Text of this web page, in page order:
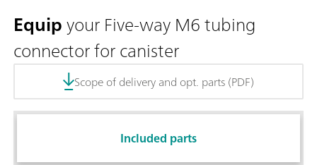
Equipyour Five-way M6 tubing
connector for canister
Scope of delivery and opt. parts (PDF)
Included parts